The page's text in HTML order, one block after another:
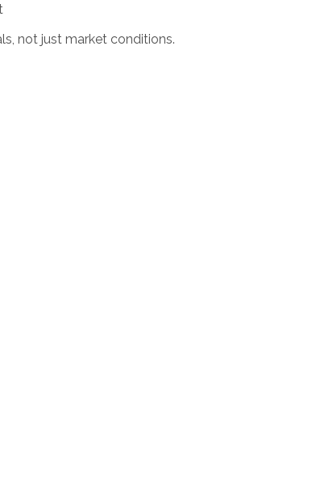
not just market conditions.